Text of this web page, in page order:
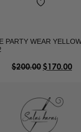
PARTY WEAR
$200.00 $170.00